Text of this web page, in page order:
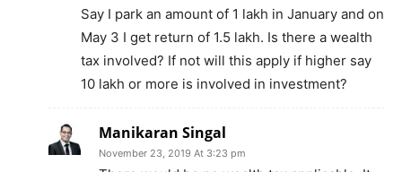
Say I park an amount of 1 lakh in January and on
May 3 I get return of 1.5 lakh. Is there a wealth
tax involved? If not will this apply if higher say
10 lakh or more is involved in investment?
Manikaran Singal
November 23, 2019 At 3:23 pm